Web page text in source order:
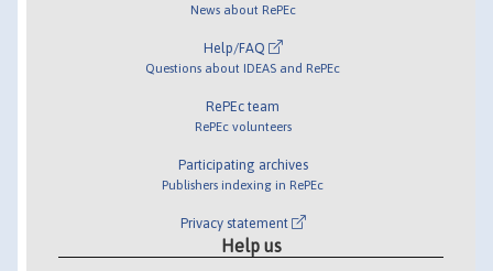
News about RePEc
Help/FAQ
Questions about IDEAS and RePEc
RePEc team
RePEc volunteers
Participating archives
Publishers indexing in RePEc
Privacy statement
Help us